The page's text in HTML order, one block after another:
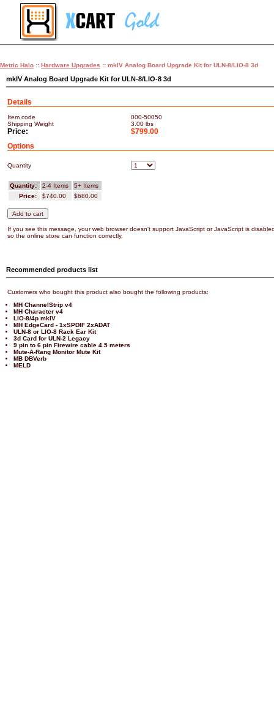
Metric Halo :: Hardware Upgrades :: mkIV Analog Board Upgrade Kit for ULN-8/LIO-8 3d
mkIV Analog Board Upgrade Kit for ULN-8/LIO-8 3d
Details
Item code
000-50050
Shipping Weight
3.00 lbs
Price:
$799.00
Options
Quantity
Quantity: 2-4 Items
5+ Items
Price:
$740.00 $680.00
If you see this message, your web browser doesn't support JavaScript or JavaScript is
so the online store can function correctly.
Recommended products list
Customers who bought this product also bought the following products:
MH ChannelStrip v4
MH Character v4
LIO-8/4p mkIV
MH EdgeCard - 1xSPDIF 2xADAT
ULN-8 or LIO-8 Rack Ear Kit
3d Card for ULN-2 Legacy
9 pin to 6 pin Firewire cable 4.5 meters
Mute-A-Rang Monitor Mute Kit
MB DBVerb
MELD